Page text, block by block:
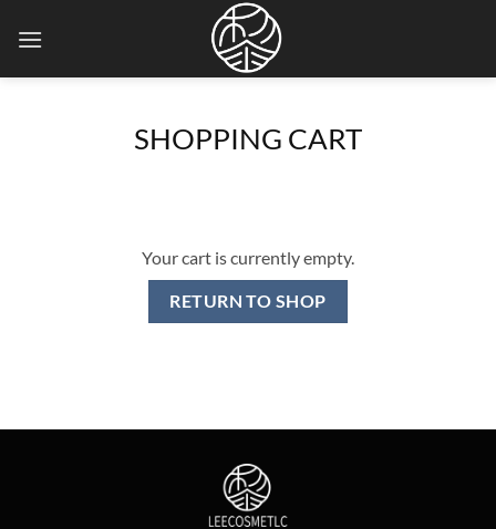
SHOPPING CART
Your cart is currently empty.
RETURN TO SHOP